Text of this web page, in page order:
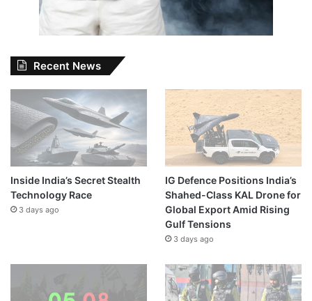
Recent News
Inside India’s Secret Stealth
Technology Race
3 days ago
IG Defence Positions India’s
Shahed-Class KAL Drone for
Global Export Amid Rising
Gulf Tensions
3 days ago